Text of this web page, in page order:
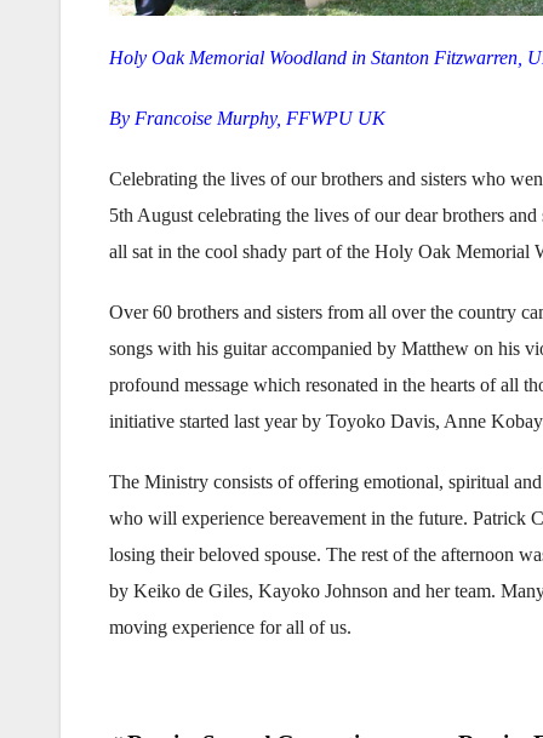
Holy Oak Memorial Woodland in Stanton Fitzwarren,
By Francoise Murphy, FFWPU UK
Celebrating the lives of our brothers and sisters who
5th August celebrating the lives of our dear brothers
all sat in the cool shady part of the Holy Oak Memorial
Over 60 brothers and sisters from all over the country
songs with his guitar accompanied by Matthew on his
profound message which resonated in the hearts of all
initiative started last year by Toyoko Davis, Anne
The Ministry consists of offering emotional, spiritual
who will experience bereavement in the future. Patrick
losing their beloved spouse. The rest of the afternoon
by Keiko de Giles, Kayoko Johnson and her team.
moving experience for all of us.